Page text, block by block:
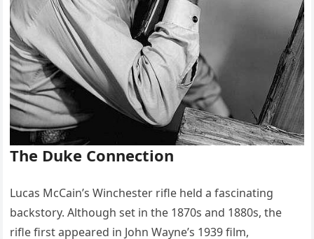
The Duke Connection
Lucas McCain’s Winchester rifle held a fascinating
backstory. Although set in the 1870s and 1880s, the
rifle first appeared in John Wayne’s 1939 film,